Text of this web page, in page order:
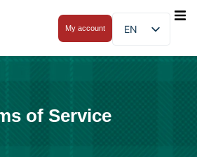
EN
My account
of Service